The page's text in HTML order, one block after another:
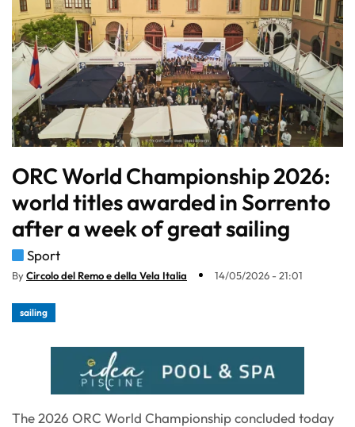
ORC World Championship 2026:
world titles awarded in Sorrento
after a week of great sailing
Sport
ByCircolo del Remo e della Vela Italia 14/05/2026 - 21:01
sailing
The 2026 ORC World Championship concluded today